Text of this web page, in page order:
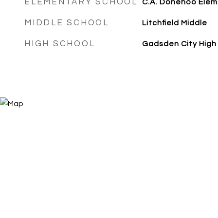
ELEMENTARY SCHOOL C.A. Donehoo
MIDDLE SCHOOL Litchfield Middle
HIGH SCHOOL Gadsden City High